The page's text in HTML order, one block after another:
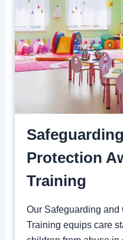
Protection
Training
Our Safeguarding
Training equips care